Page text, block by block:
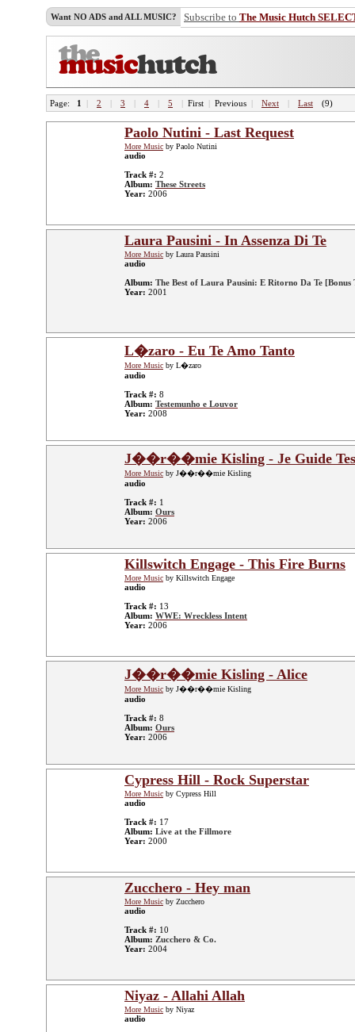
Want NO ADS and ALL MUSIC? Subscribe to The Music Hutch
Page: 1 | 2 | 3 | 4 | 5 | First | Previous | Next | Last (9)
Paolo Nutini - Last Request
More Music by Paolo Nutini
audio
Track #: 2
Album: These Streets
Year: 2006
Laura Pausini - In Assenza Di Te
More Music by Laura Pausini
audio
Album: The Best of Laura Pausini: E Ritorno Da Te [Bonus
Year: 2001
L�zaro - Eu Te Amo Tanto
More Music by L�zaro
audio
Track #: 8
Album: Testemunho e Louvor
Year: 2008
J��r��mie Kisling - Je Guide Tes
More Music by J��r��mie Kisling
audio
Track #: 1
Album: Ours
Year: 2006
Killswitch Engage - This Fire Burns
More Music by Killswitch Engage
audio
Track #: 13
Album: WWE: Wreckless Intent
Year: 2006
J��r��mie Kisling - Alice
More Music by J��r��mie Kisling
audio
Track #: 8
Album: Ours
Year: 2006
Cypress Hill - Rock Superstar
More Music by Cypress Hill
audio
Track #: 17
Album: Live at the Fillmore
Year: 2000
Zucchero - Hey man
More Music by Zucchero
audio
Track #: 10
Album: Zucchero & Co.
Year: 2004
Niyaz - Allahi Allah
More Music by Niyaz
audio